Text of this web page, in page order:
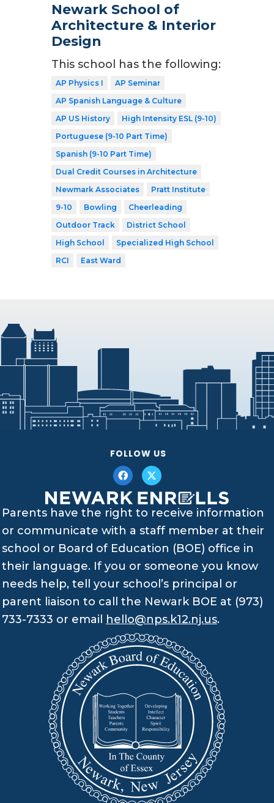
Newark School of
Architecture & Interior
Design
This school has the following:
AP Physics I
AP Seminar
AP Spanish Language & Culture
AP US History
High Intensity ESL (9-10)
Portuguese (9-10 Part Time)
Spanish (9-10 Part Time)
Dual Credit Courses in Architecture
Newmark Associates
Pratt Institute
9-10
Bowling
Cheerleading
Outdoor Track
District School
High School
Specialized High School
RCI
East Ward
FOLLOW US
Parents have the right to receive information
or communicate with a staff member at their
school or Board of Education (BOE) office in
their language. If you or someone you know
needs help, tell your school’s principal or
parent liaison to call the Newark BOE at (973)
733-7333 or email
hello@nps.k12.nj.us.